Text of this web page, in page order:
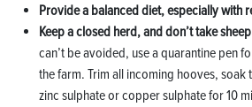
Provide a balanced diet, especially with
Keep a closed herd, and don’t take
can’t be avoided, use a quarantine pen
the farm. Trim all incoming hooves, soak
zinc sulphate or copper sulphate for 10